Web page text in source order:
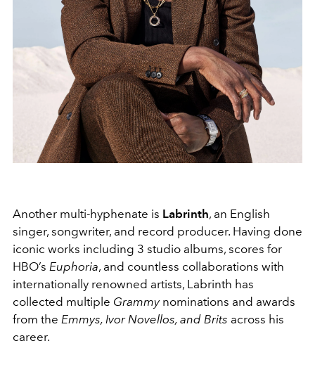
Another multi-hyphenate is Labrinth, an English
singer, songwriter, and record producer. Having done
iconic works including 3 studio albums, scores for
HBO’s Euphoria, and countless collaborations with
internationally renowned artists, Labrinth has
collected multiple Grammynominations and awards
from the Emmys, Ivor Novellos, and Brits across his
career.